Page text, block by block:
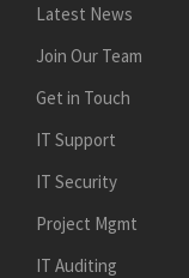
Latest News
Join Our Team
Get in Touch
IT Support
IT Security
Project Mgmt
IT Auditing